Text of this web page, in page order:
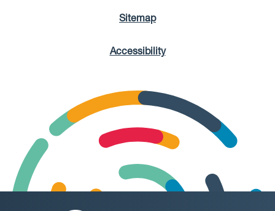
Sitemap
Accessibility